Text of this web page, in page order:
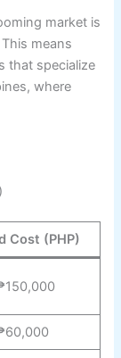
market is
This means
that specialize
where
Cost (PHP)